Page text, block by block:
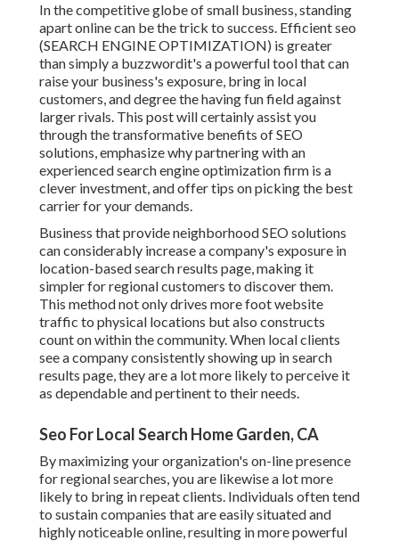
In the competitive globe of small business, standing
apart online can be the trick to success. Efficient seo
(SEARCH ENGINE OPTIMIZATION) is greater
than simply a buzzwordit's a powerful tool that can
raise your business's exposure, bring in local
customers, and degree the having fun field against
larger rivals. This post will certainly assist you
through the transformative benefits ofSEO
solutions, emphasize why partnering with an
experienced search engine optimization firm is a
clever investment, and offer tips on picking the best
carrier for your demands.
Business that provide neighborhood SEO solutions
can considerably increase a company's exposure in
location-based search results page, making it
simpler for regional customers to discover them.
This method not only drives more foot website
traffic to physical locations but also constructs
count on within the community. When local clients
see a company consistently showing up in search
results page, they are a lot more likely to perceive it
as dependable and pertinent to their needs.
Seo For Local Search Home Garden, CA
By maximizing your organization's on-line presence
for regional searches, you are likewise a lot more
likely to bring in repeat clients. Individuals often tend
to sustain companies that are easily situated and
highly noticeable online, resulting in more powerful